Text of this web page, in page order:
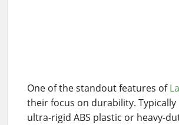
One of the standout features of
their focus on durability.
ultra-rigid ABS plastic or heavy-